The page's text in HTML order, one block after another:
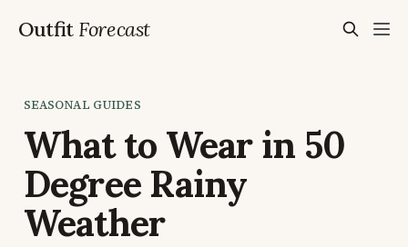
Outfit Forecast
SEASONAL GUIDES
What to Wear in 50
Degree Rainy
Weather